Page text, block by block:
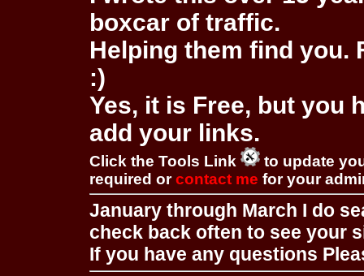
boxcar of traffic.
Helping them find you.
:)
Yes, it is Free, but you
add your links.
Click the Tools Link
to update
required orcontact me for your
January through March I do
check back often to see your
If you have any questions